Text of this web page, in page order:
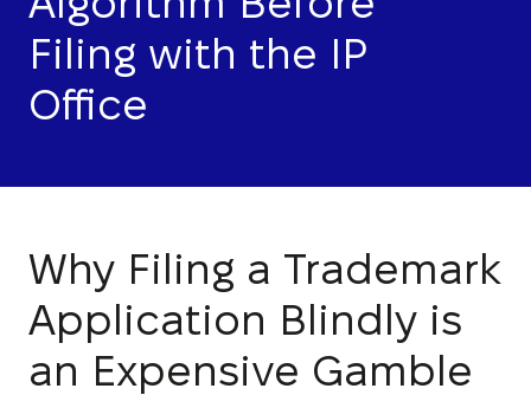
Filing with the IP
Office
Why Filing a Trademark
Application Blindly is
an Expensive Gamble